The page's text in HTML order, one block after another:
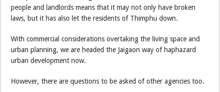
people and landlords means that it may not only have broken
laws, but it has also let the residents of Thimphu down.
With commercial considerations overtaking the living space and
urban planning, we are headed the Jaigaon way of haphazard
urban development now.
However, there are questions to be asked of other agencies too.